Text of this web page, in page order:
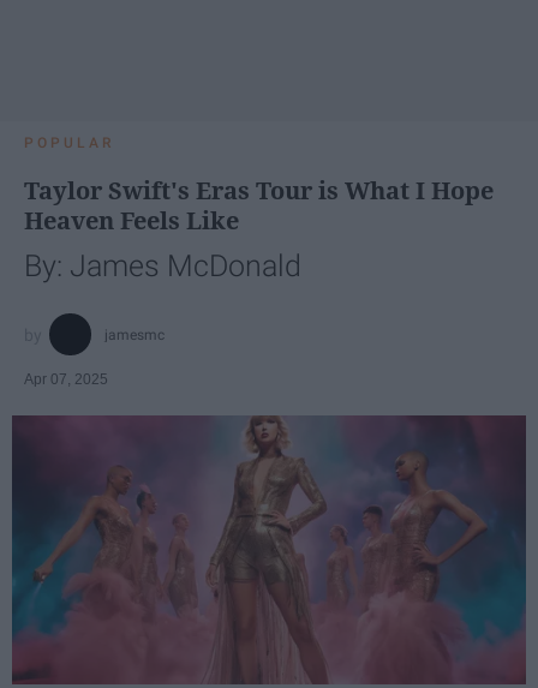
POPULAR
Taylor Swift's Eras Tour is What I Hope
Heaven Feels Like
By: James McDonald
jamesmc
Apr 07, 2025